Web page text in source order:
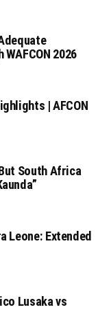
2026
| AFCON
South Africa
Leone: Extended
Lusaka vs